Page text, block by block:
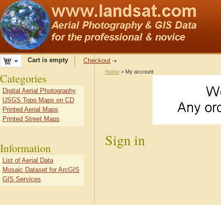
Cart is empty Checkout
Home > My account
Sign in
Categories
Digital Aerial Photography
USGS Topo Maps on CD
Printed Aerial Maps
Printed Street Maps
Information
List of Aerial Data
Mosaic Dataset for ArcGIS
GIS Services